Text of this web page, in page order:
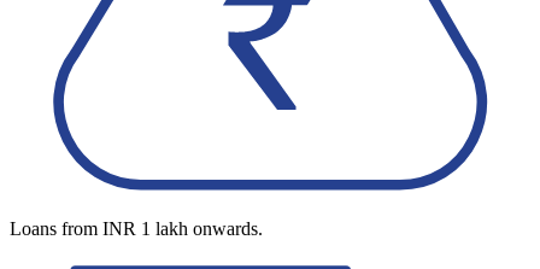
Loans from INR 1 lakh onwards.